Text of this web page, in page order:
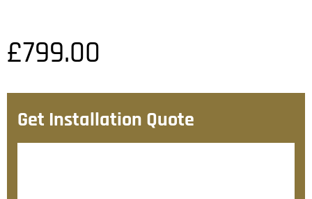
£799.00
Get Installation Quote